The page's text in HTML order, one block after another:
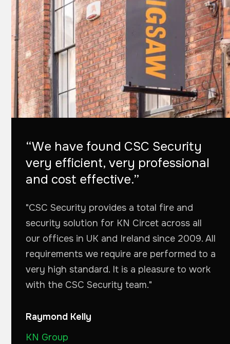
“We have found CSC Security
very efficient, very professional
and cost effective.”
"CSC Security provides a total fire and
security solution for KN Circet across all
our offices in UK and Ireland since 2009. All
requirements we require are performed to a
very high standard. It is a pleasure to work
with the CSC Security team."
Raymond Kelly
KN Group